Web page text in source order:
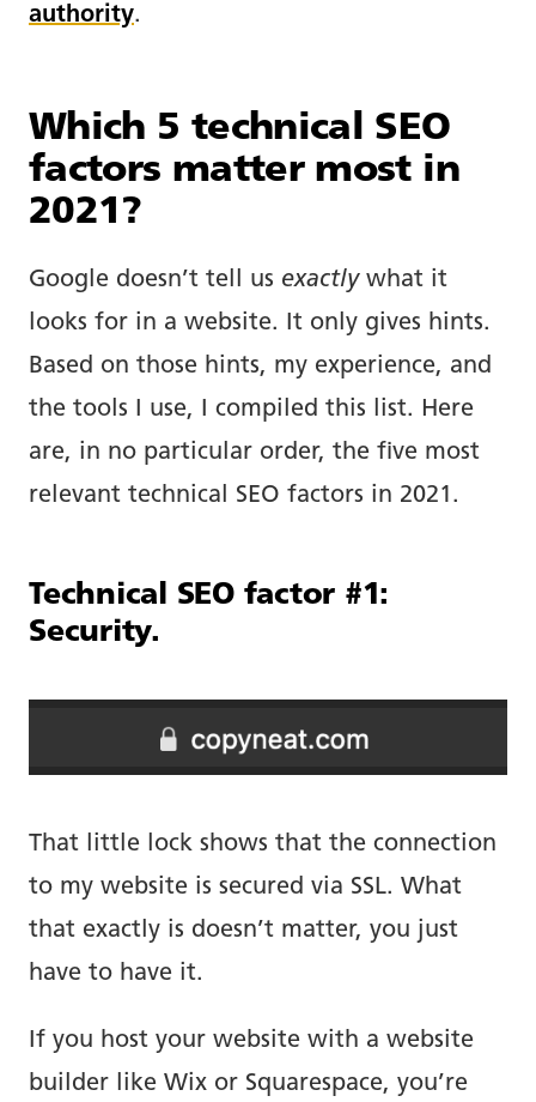
authority.
Which 5 technical SEO
factors matter most in
2021?
Google doesn’t tell us exactlywhat it
looks for in a website. It only gives hints.
Based on those hints, my experience, and
the tools I use, I compiled this list. Here
are, in no particular order, the five most
relevant technical SEO factors in 2021.
Technical SEO factor #1:
Security.
That little lock shows that the connection
to my website is secured via SSL. What
that exactly is doesn’t matter, you just
have to have it.
If you host your website with a website
builder like Wix or Squarespace, you’re